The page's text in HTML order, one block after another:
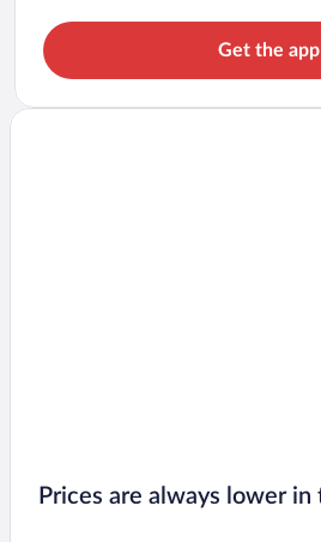
Get the app
Prices are always lower in